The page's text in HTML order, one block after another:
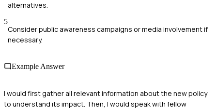
alternatives.
5
Consider public awareness campaigns or media involvement if
necessary.
Example Answer
I would first gather all relevant information about the new policy
to understand its impact. Then, I would speak with fellow